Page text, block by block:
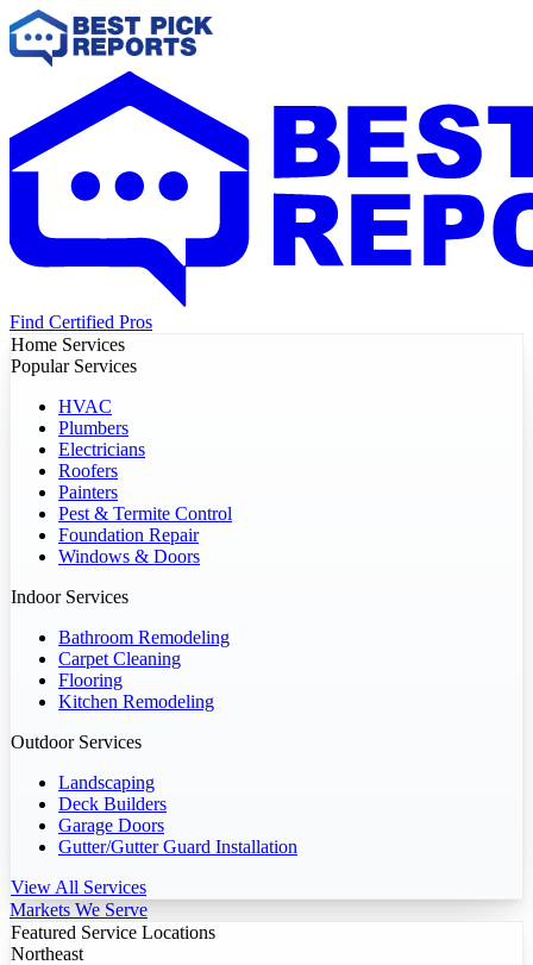
Find Certified Pros
Home Services
Popular Services
HVAC
Plumbers
Electricians
Roofers
Painters
Pest & Termite Control
Foundation Repair
Windows & Doors
Indoor Services
Bathroom Remodeling
Carpet Cleaning
Flooring
Kitchen Remodeling
Outdoor Services
Landscaping
Deck Builders
Garage Doors
Gutter/Gutter Guard Installation
View All Services
Markets We Serve
Featured Service Locations
Northeast